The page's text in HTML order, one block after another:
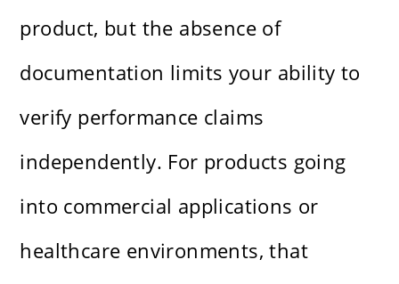
product, but the absence of
documentation limits your ability to
verify performance claims
independently. For products going
into commercial applications or
healthcare environments, that